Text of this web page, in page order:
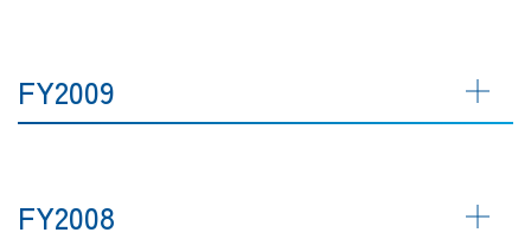
FY2009
FY2008